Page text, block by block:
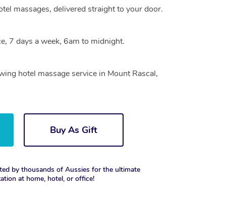
massages, delivered straight to your door.
7 days a week, 6am to midnight.
hotel massage service in Mount Rascal,
Buy As Gift
by thousands of Aussies for the ultimate
at home, hotel, or office!